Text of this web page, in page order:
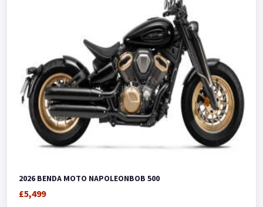
2026 BENDA MOTO NAPOLEONBOB 500
£5,499